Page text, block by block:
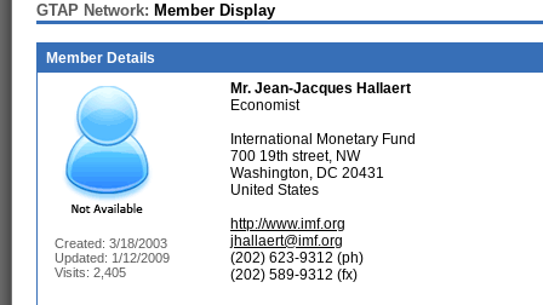
GTAP Network: Member Display
Member Details
Created: 3/18/2003
Updated: 1/12/2009
Visits: 2,405
Mr. Jean-Jacques Hallaert
Economist
International Monetary Fund
700 19th street, NW
Washington, DC 20431
United States
http://www.imf.org
jhallaert@imf.org
(202) 623-9312 (ph)
(202) 589-9312 (fx)